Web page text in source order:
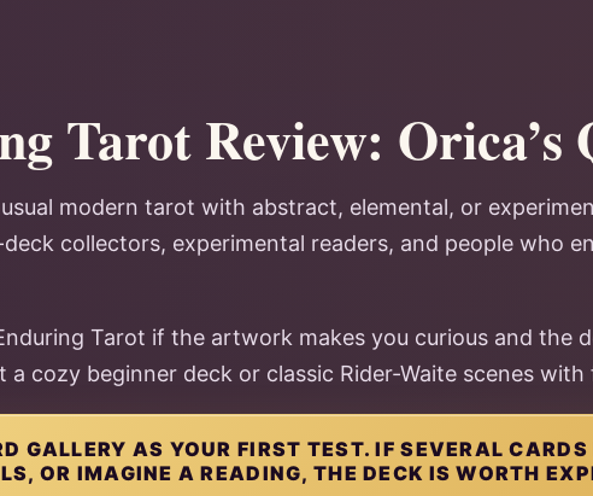
Tarot Review: Orica’s
modern tarot with abstract, elemental, or
collectors, experimental readers, and people who
Tarot if the artwork makes you curious and the
a cozy beginner deck or classic Rider-Waite scenes with
GALLERY AS YOUR FIRST TEST. IF SEVERAL
OR IMAGINE A READING, THE DECK IS WORTH